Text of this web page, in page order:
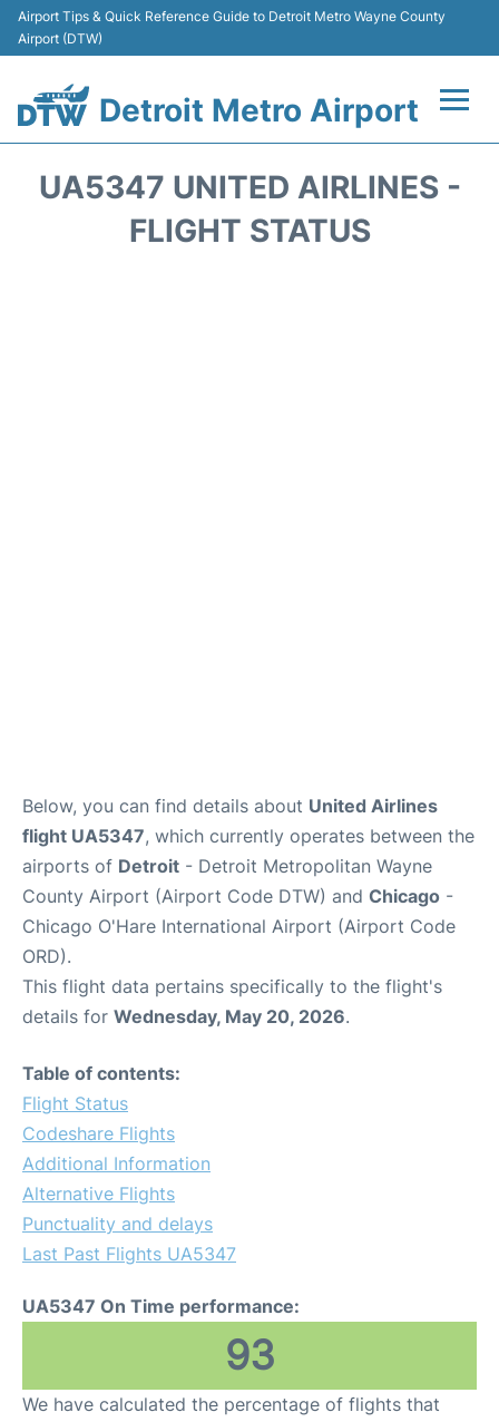
Airport Tips & Quick Reference Guide to Detroit Metro Wayne County
Airport (DTW)
Detroit Metro Airport
UA5347 UNITED AIRLINES -
FLIGHT STATUS
Below, you can find details about United Airlines
flight UA5347, which currently operates between the
airports of Detroit - Detroit Metropolitan Wayne
County Airport (Airport Code DTW) and Chicago -
Chicago O'Hare International Airport (Airport Code
ORD).
This flight data pertains specifically to the flight's
details for Wednesday, May 20, 2026.
Table of contents:
Flight Status
Codeshare Flights
Additional Information
Alternative Flights
Punctuality and delays
Last Past Flights UA5347
UA5347 On Time performance:
93
We have calculated the percentage of flights that